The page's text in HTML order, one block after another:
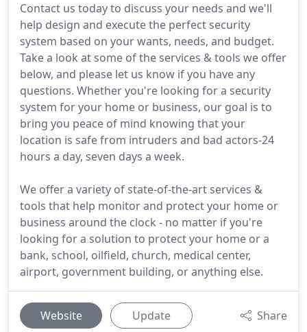
Contact us today to discuss your needs and we'll
help design and execute the perfect security
system based on your wants, needs, and budget.
Take a look at some of the services & tools we offer
below, and please let us know if you have any
questions. Whether you're looking for a security
system for your home or business, our goal is to
bring you peace of mind knowing that your
location is safe from intruders and bad actors-24
hours a day, seven days a week.
We offer a variety of state-of-the-art services &
tools that help monitor and protect your home or
business around the clock - no matter if you're
looking for a solution to protect your home or a
bank, school, oilfield, church, medical center,
airport, government building, or anything else.
Website Update Share